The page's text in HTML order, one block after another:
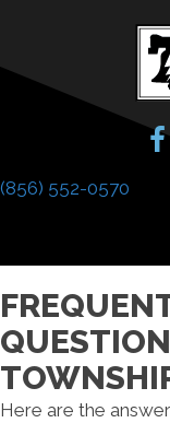
(856) 552-0570
Here are the